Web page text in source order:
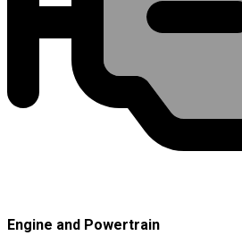
Engine and Powertrain